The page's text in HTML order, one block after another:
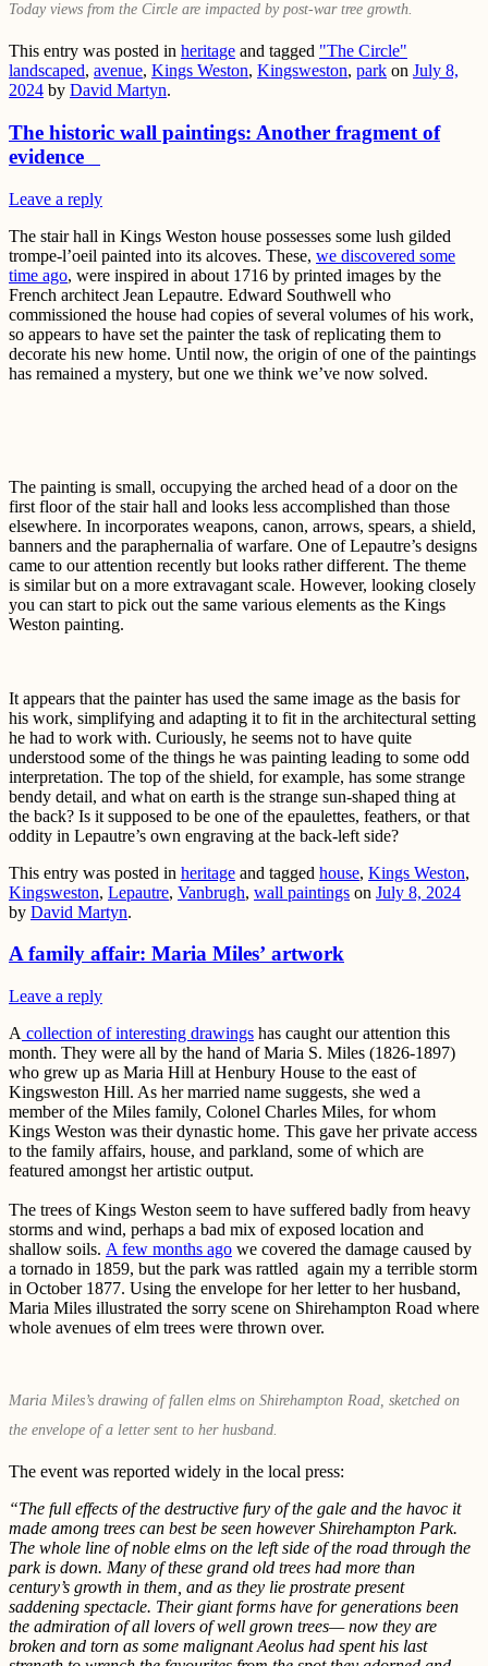
Today views from the Circle are impacted by post-war tree growth.
This entry was posted in heritage and tagged "The Circle"
landscaped, avenue, Kings Weston, Kingsweston, park on July 8,
2024 by David Martyn.
The historic wall paintings: Another fragment of
evidence
Leave a reply
The stair hall in Kings Weston house possesses some lush gilded
trompe-l’oeil painted into its alcoves. These, we discovered some
time ago, were inspired in about 1716 by printed images by the
French architect Jean Lepautre. Edward Southwell who
commissioned the house had copies of several volumes of his work,
so appears to have set the painter the task of replicating them to
decorate his new home. Until now, the origin of one of the paintings
has remained a mystery, but one we think we’ve now solved.
The painting is small, occupying the arched head of a door on the
first floor of the stair hall and looks less accomplished than those
elsewhere. In incorporates weapons, canon, arrows, spears, a shield,
banners and the paraphernalia of warfare. One of Lepautre’s designs
came to our attention recently but looks rather different. The theme
is similar but on a more extravagant scale. However, looking closely
you can start to pick out the same various elements as the Kings
Weston painting.
It appears that the painter has used the same image as the basis for
his work, simplifying and adapting it to fit in the architectural setting
he had to work with. Curiously, he seems not to have quite
understood some of the things he was painting leading to some odd
interpretation. The top of the shield, for example, has some strange
bendy detail, and what on earth is the strange sun-shaped thing at
the back? Is it supposed to be one of the epaulettes, feathers, or that
oddity in Lepautre’s own engraving at the back-left side?
This entry was posted in heritage and tagged house, Kings Weston,
Kingsweston, Lepautre, Vanbrugh, wall paintings on July 8, 2024
by David Martyn.
A family affair: Maria Miles’ artwork
Leave a reply
A collection of interesting drawings has caught our attention this
month. They were all by the hand of Maria S. Miles (1826-1897)
who grew up as Maria Hill at Henbury House to the east of
Kingsweston Hill. As her married name suggests, she wed a
member of the Miles family, Colonel Charles Miles, for whom
Kings Weston was their dynastic home. This gave her private access
to the family affairs, house, and parkland, some of which are
featured amongst her artistic output.
The trees of Kings Weston seem to have suffered badly from heavy
storms and wind, perhaps a bad mix of exposed location and
shallow soils. A few months ago we covered the damage caused by
a tornado in 1859, but the park was rattled again my a terrible storm
in October 1877. Using the envelope for her letter to her husband,
Maria Miles illustrated the sorry scene on Shirehampton Road where
whole avenues of elm trees were thrown over.
Maria Miles’s drawing of fallen elms on Shirehampton Road, sketched on
the envelope of a letter sent to her husband.
The event was reported widely in the local press:
“The full effects of the destructive fury of the gale and the havoc it
made among trees can best be seen however Shirehampton Park.
The whole line of noble elms on the left side of the road through the
park is down. Many of these grand old trees had more than
century’s growth in them, and as they lie prostrate present
saddening spectacle. Their giant forms have for generations been
the admiration of all lovers of well grown trees— now they are
broken and torn as some malignant Aeolus had spent his last